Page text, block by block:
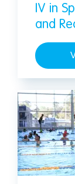
IV in
and